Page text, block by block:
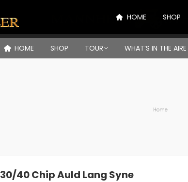
HOME SHOP TOUR WHAT’S IN THE AIRE
You are here:
Home
30/40 Chip Auld Lang Syne
HOME SHOP